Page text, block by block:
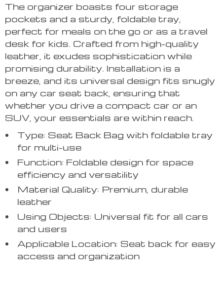
The organizer boasts four storage
pockets and a sturdy, foldable tray,
perfect for meals on the go or as a travel
desk for kids. Crafted from high-quality
leather, it exudes sophistication while
promising durability. Installation is a
breeze, and its universal design fits snugly
on any car seat back, ensuring that
whether you drive a compact car or an
SUV, your essentials are within reach.
Type: Seat Back Bag with foldable tray
for multi-use
Function: Foldable design for space
efficiency and versatility
Material Quality: Premium, durable
leather
Using Objects: Universal fit for all cars
and users
Applicable Location: Seat back for easy
access and organization